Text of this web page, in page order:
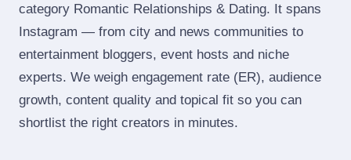
category Romantic Relationships & Dating. It spans
Instagram — from city and news communities to
entertainment bloggers, event hosts and niche
experts. We weigh engagement rate (ER), audience
growth, content quality and topical fit so you can
shortlist the right creators in minutes.